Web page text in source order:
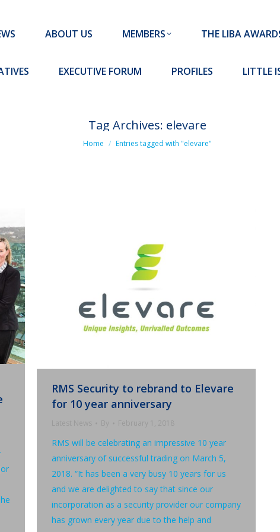
ABOUT US MEMBERS THE LIBA
EXECUTIVE FORUM PROFILES LITTLE
Tag Archives: elevare
You are here:
Home Entries tagged with "elevare"
RMS Security to rebrand to Elevare
for 10 year anniversary
Latest News By February 1, 2018
RMS will be celebrating an impressive 10 year
anniversary of successful trading on March 5,
2018. “It has been a very busy 10 years for us
and we are delighted to say that since our
incorporation as a security provider our company
has grown every year due to the help and